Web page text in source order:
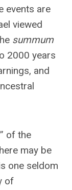
events are
viewed
summum
2000 years
and
of the
may be
one seldom
of